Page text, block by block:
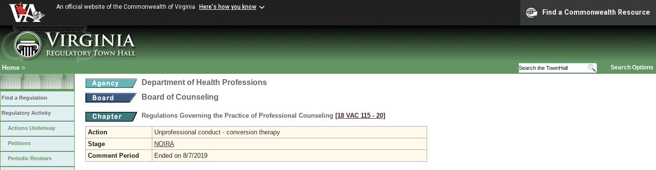
An official website of the Commonwealth of Virginia Here's how you know
Find a Commonwealth Resource
Search Options
Home >
Find a Regulation
Regulatory Activity
Actions Underway
Petitions
Periodic Reviews
Department of Health Professions
Board of Counseling
Regulations Governing the Practice of Professional Counseling [18 VAC 115 ‑ 20]
Action
Unprofessional conduct - conversion therapy
Stage
NOIRA
Comment Period
Ended on 8/7/2019